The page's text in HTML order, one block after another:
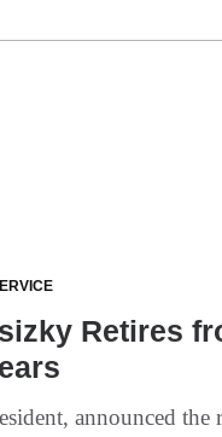
Retires
announced the